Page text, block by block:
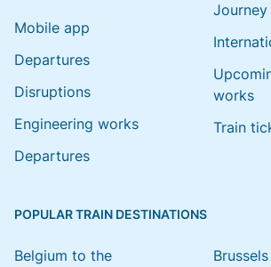
Mobile app
Departures
Disruptions
Engineering works
Departures
works
Train
POPULAR TRAIN DESTINATIONS
Belgium to the